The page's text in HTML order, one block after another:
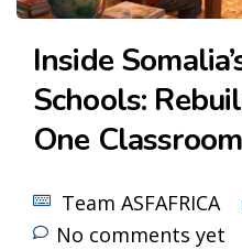
Inside
Schools:
One
Team ASFAFRICA
No comments yet